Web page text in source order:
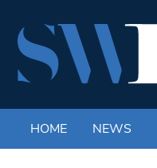
HOME NEWS